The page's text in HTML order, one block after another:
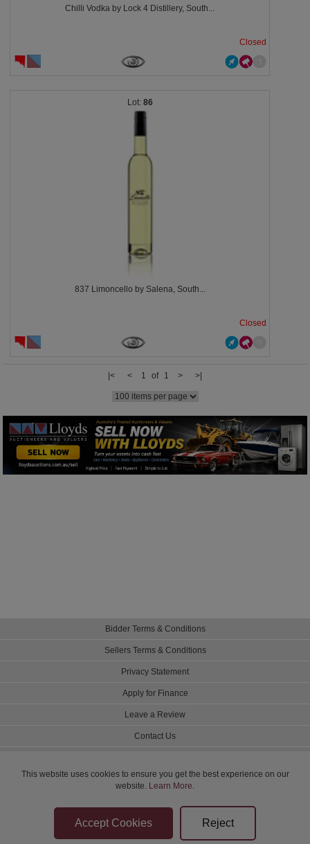
Chilli Vodka by Lock 4 Distillery, South...
Closed
86
837 Limoncello by Salena, South...
Closed
|< < 1 of 1 > >|
Bidder Terms & Conditions
Sellers Terms & Conditions
Privacy Statement
Apply for Finance
Leave a Review
Contact Us
This website uses cookies to ensure you get the best experience on our
website. Learn More.